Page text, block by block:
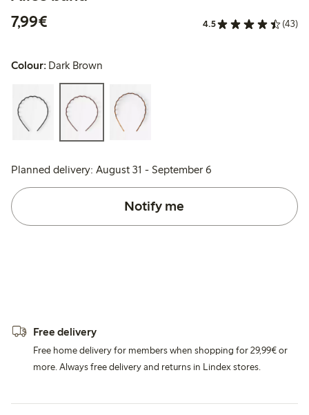
7,99€
4.5 (43)
Colour: Dark Brown
Planned delivery: August 31 - September 6
Notify me
Free delivery
Free home delivery for members when shopping for 29,99€ or
more. Always free delivery and returns in Lindex stores.